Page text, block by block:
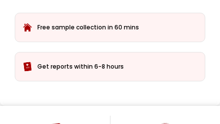
Free sample collection in 60 mins
Get reports within 6-8 hours